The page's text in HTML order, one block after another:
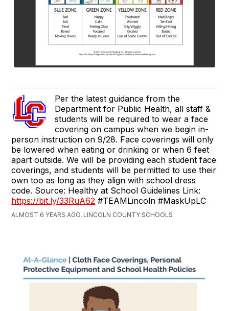
Per the latest guidance from the
Department for Public Health, all staff &
students will be required to wear a face
covering on campus when we begin in-
person instruction on 9/28. Face coverings will only
be lowered when eating or drinking or when 6 feet
apart outside. We will be providing each student face
coverings, and students will be permitted to use their
own too as long as they align with school dress
code. Source: Healthy at School Guidelines Link:
https://bit.ly/33RuA62 #TEAMLincoln #MaskUpLC
ALMOST 6 YEARS AGO, LINCOLN COUNTY SCHOOLS